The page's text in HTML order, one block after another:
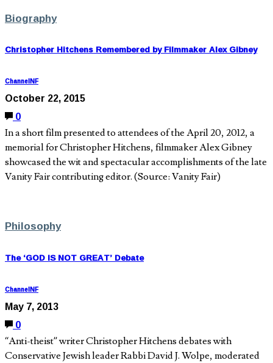
Biography
Christopher Hitchens Remembered by Filmmaker Alex Gibney
ChannelNF
October 22, 2015
0
In a short film presented to attendees of the April 20, 2012, a
memorial for Christopher Hitchens, filmmaker Alex Gibney
showcased the wit and spectacular accomplishments of the late
Vanity Fair contributing editor. (Source: Vanity Fair)
Philosophy
The ‘GOD IS NOT GREAT’ Debate
ChannelNF
May 7, 2013
0
“Anti-theist” writer Christopher Hitchens debates with
Conservative Jewish leader Rabbi David J. Wolpe, moderated